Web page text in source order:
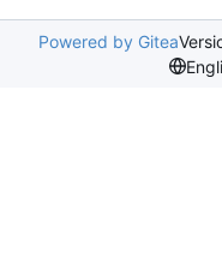
Powered by Gitea